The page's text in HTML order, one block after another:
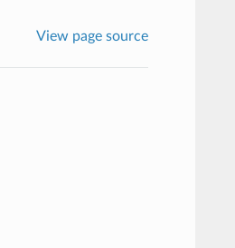
View page source